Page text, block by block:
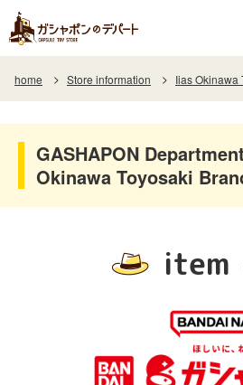
home Store information Iias Okinawa
GASHAPON
Okinawa Toyosaki
item